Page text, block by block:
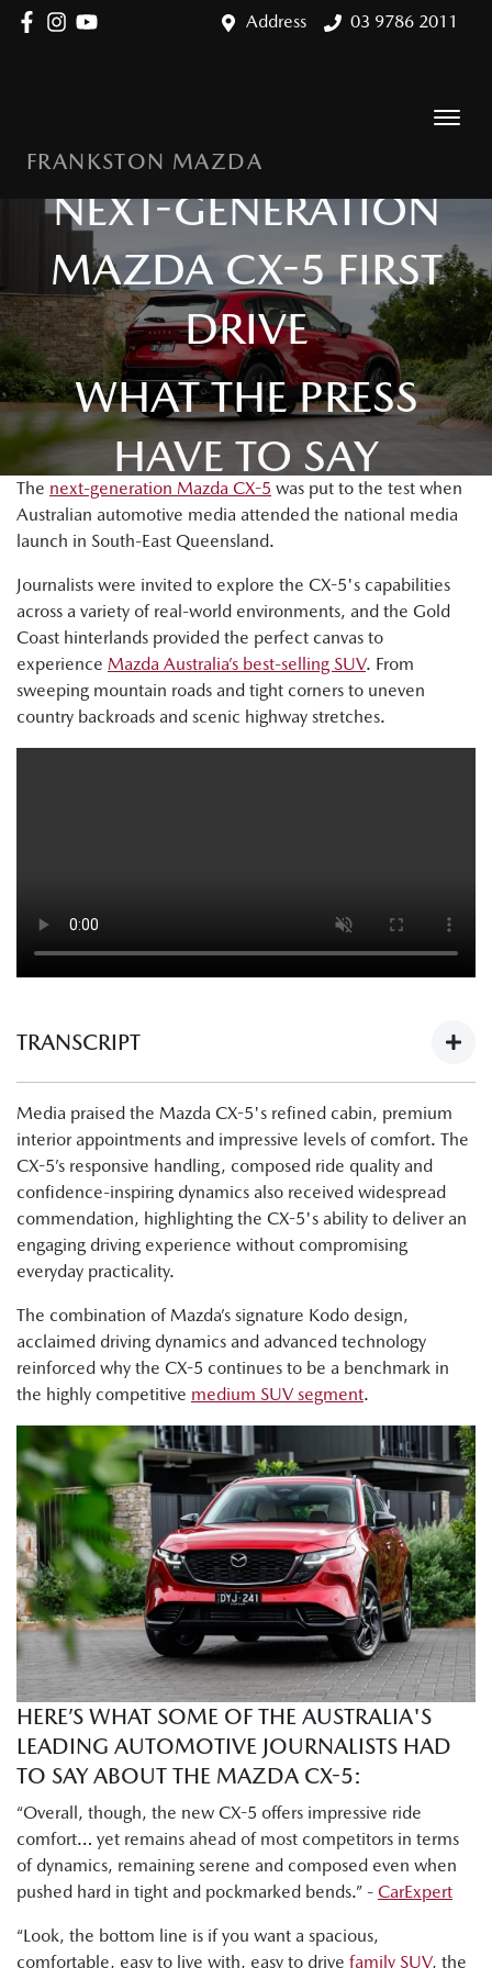
Address 03 9786 2011
FRANKSTON MAZDA
NEXT-GENERATION
MAZDA CX-5 FIRST
DRIVE
WHAT THE PRESS
HAVE TO SAY
The next-generation Mazda CX-5 was put to the test when
Australian automotive media attended the national media
launch in South-East Queensland.
Journalists were invited to explore the CX-5's capabilities
across a variety of real-world environments, and the Gold
Coast hinterlands provided the perfect canvas to
experience Mazda Australia’s best-selling SUV. From
sweeping mountain roads and tight corners to uneven
country backroads and scenic highway stretches.
TRANSCRIPT
Next-Gen Mazda CX-5 Launch - What The Media Have To
Say:https://youtu.be/Ii1AVN5cI68
Tung Nguyen, Drive: "Now, finally, there's the all-new next
generation Mazda CX-5. The cabin is nicer, the tech is
improved, and this is a physically bigger car."
Byron Mathioudakis, CarsGuide: "It's a good-looking
design."
Tung Nguyen, Drive:"Crucially though, the wheelbase has
also been lengthened, and what that means is that Mazda
has liberated much more room for passengers in the cabin,
as well as making the boot bigger."
Shana Zlotin, Drive Thru Media: "Okay, so we're in the GT,
which is almost the top spec version. You've got Akera right
at the top and the GT one under. So, there's a lot of like
really nice sexy features in here, but I will say the base grade
Pure that I drove yesterday morning was also really nicely
decked out. There's a lot of nice stuff in here for the price
point."
Tung Nguyen, Drive: "I can already tell there is much more
room here in the second row. I've got heaps of head, leg,
and shoulder room to get comfortable."
Byron Mathioudakis, CarsGuide: "Mazda has worked hard
ever."
Shana Zlotin, Drive Thru Media: "This car really soaks in
bumps very nicely. Like this thing just handles really well."
Tung Nguyen, Drive: "But this new CX-5 definitely retains
Media praised the Mazda CX-5's refined cabin, premium
interior appointments and impressive levels of comfort. The
CX-5’s responsive handling, composed ride quality and
confidence-inspiring dynamics also received widespread
commendation, highlighting the CX-5's ability to deliver an
engaging driving experience without compromising
everyday practicality.
The combination of Mazda’s signature Kodo design,
acclaimed driving dynamics and advanced technology
reinforced why the CX-5 continues to be a benchmark in
the highly competitive medium SUV segment.
HERE’S WHAT SOME OF THE AUSTRALIA'S
LEADING AUTOMOTIVE JOURNALISTS HAD
TO SAY ABOUT THE MAZDA CX-5:
“Overall, though, the new CX-5 offers impressive ride
comfort… yet remains ahead of most competitors in terms
of dynamics, remaining serene and composed even when
pushed hard in tight and pockmarked bends.” - CarExpert
“Look, the bottom line is if you want a spacious,
comfortable, easy to live with, easy to drive family SUV, the